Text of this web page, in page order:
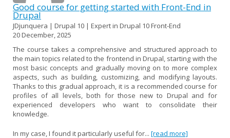
Good course for getting started with Front-End in
Drupal
JDjunquera | Drupal 10 | Expert in Drupal 10 Front-End
20 December, 2025
The course takes a comprehensive and structured approach to
the main topics related to the frontend in Drupal, starting with the
most basic concepts and gradually moving on to more complex
aspects, such as building, customizing, and modifying layouts.
Thanks to this gradual approach, it is a recommended course for
profiles of all levels, both for those new to Drupal and for
experienced developers who want to consolidate their
knowledge.
In my case, I found it particularly useful for... [read more]